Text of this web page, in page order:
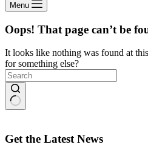
Menu
Oops! That page can’t be
It looks like nothing was found at
for something else?
Get the Latest News